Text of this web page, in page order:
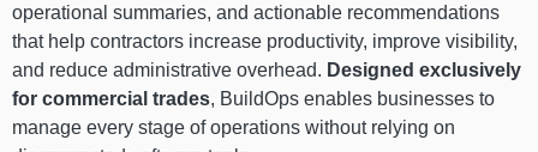
operational summaries, and actionable recommendations
that help contractors increase productivity, improve visibility,
and reduce administrative overhead. Designed exclusively
for commercial trades, BuildOps enables businesses to
manage every stage of operations without relying on